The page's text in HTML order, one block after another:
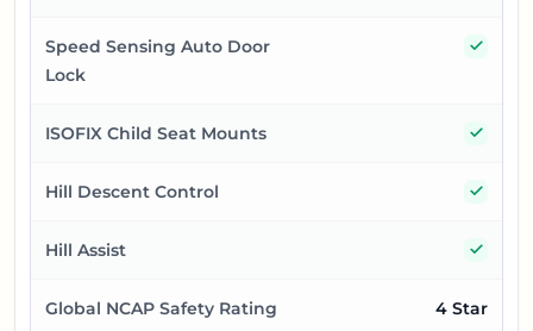
Speed Sensing Auto Door
Lock
ISOFIX Child Seat Mounts
Hill Descent Control
Hill Assist
Global NCAP Safety Rating 4 Star